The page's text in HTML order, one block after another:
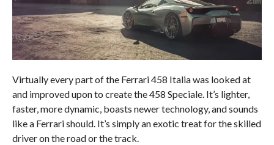
Virtually every part of the Ferrari 458 Italia was looked at
and improved upon to create the 458 Speciale. It’s lighter,
faster, more dynamic, boasts newer technology, and sounds
like a Ferrari should. It’s simply an exotic treat for the skilled
driver on the road or the track.